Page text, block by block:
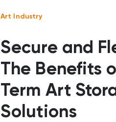
Art Industry
Secure and
The Benefits
Term Art
Solutions